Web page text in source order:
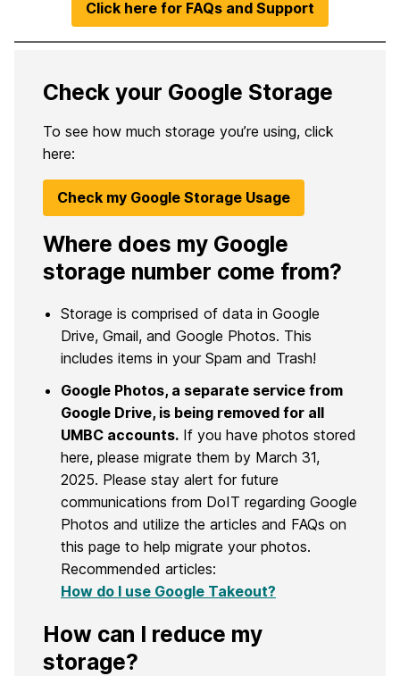
Click here for FAQs and Support
Check your Google Storage
To see how much storage you’re using, click
here:
Check my Google Storage Usage
Where does my Google
storage number come from?
Storage is comprised of data in Google
Drive, Gmail, and Google Photos. This
includes items in your Spam and Trash!
Google Photos, a separate service from
Google Drive, is being removed for all
UMBC accounts. If you have photos stored
here, please migrate them by March 31,
2025. Please stay alert for future
communications from DoIT regarding Google
Photos and utilize the articles and FAQs on
this page to help migrate your photos.
Recommended articles:
How do I use Google Takeout?
How can I reduce my
storage?